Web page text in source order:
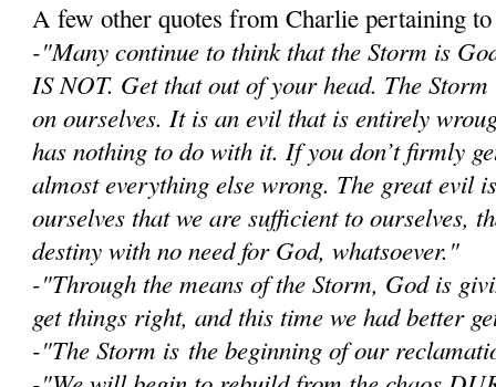
A few other quotes from Charlie pertaining
-"Many continue to think that the Storm is
IS NOT. Get that out of your head. The
on ourselves. It is an evil that is entirely
has nothing to do with it. If you don’t firmly
almost everything else wrong. The great evil
ourselves that we are sufficient to ourselves,
destiny with no need for God, whatsoever."
-"Through the means of the Storm, God is
get things right, and this time we had better
-"The Storm is the beginning of our